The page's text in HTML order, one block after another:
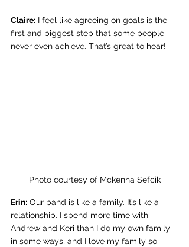
Claire: I feel like agreeing on goals is the
first and biggest step that some people
never even achieve. That’s great to hear!
Photo courtesy of Mckenna Sefcik
Erin: Our band is like a family. It’s like a
relationship. I spend more time with
Andrew and Keri than I do my own family
in some ways, and I love my family so